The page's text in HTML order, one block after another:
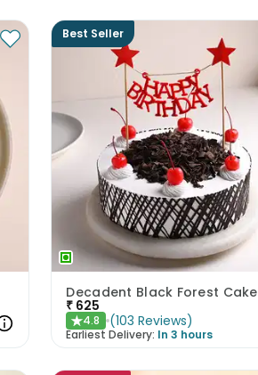
Best Seller
₹ 625
★4.8 (103 Reviews)
Earliest Delivery: In 3 hours